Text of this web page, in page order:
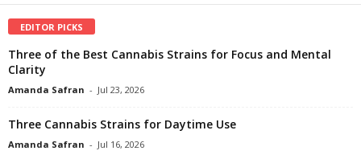
EDITOR PICKS
Three of the Best Cannabis Strains for Focus and Mental
Clarity
Amanda Safran - Jul 23, 2026
Three Cannabis Strains for Daytime Use
Amanda Safran - Jul 16, 2026